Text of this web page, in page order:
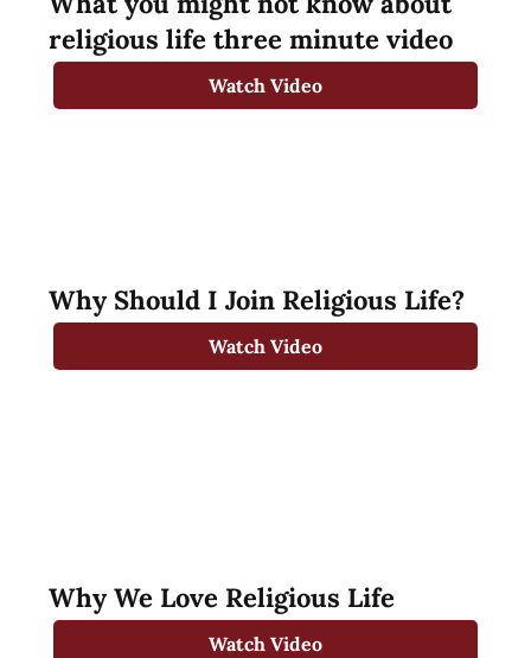
religious life three minute video
Watch Video
Why Should I Join Religious Life?
Watch Video
Why We Love Religious Life
Watch Video